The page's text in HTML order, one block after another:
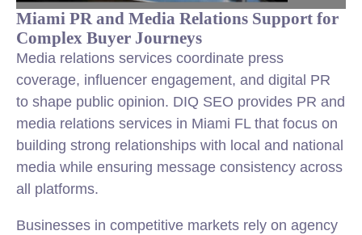
Miami PR and Media Relations Support for
Complex Buyer Journeys
Media relations services coordinate press
coverage, influencer engagement, and digital PR
to shape public opinion. DIQ SEO provides PR and
media relations services in Miami FL that focus on
building strong relationships with local and national
media while ensuring message consistency across
all platforms.
Businesses in competitive markets rely on agency